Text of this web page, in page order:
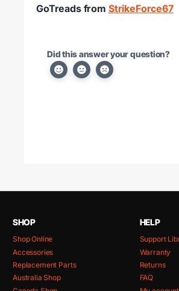
GoTreads from StrikeForce67
Did this answer your question?
SHOP
Shop Online
Accessories
Replacement Parts
Australia Shop
HELP
Support
Warranty
Returns
FAQ